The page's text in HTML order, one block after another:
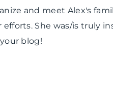
and meet Alex's
She was/is truly
blog!